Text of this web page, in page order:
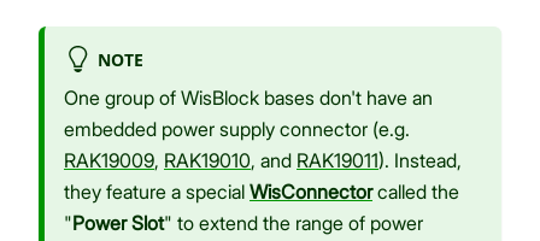
NOTE
One group of WisBlock bases don't have an
embedded power supply connector (e.g.
RAK19009, RAK19010, and RAK19011). Instead,
they feature a special WisConnectorcalled the
"Power Slot" to extend the range of power